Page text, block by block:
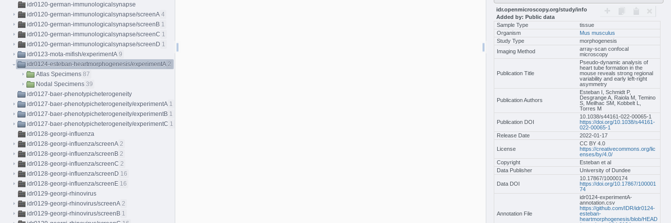
idr0120-german-immunologicalsynapse
idr0120-german-immunologicalsynapse/screenA 4
idr0120-german-immunologicalsynapse/screenB 1
idr0120-german-immunologicalsynapse/screenC 1
idr0120-german-immunologicalsynapse/screenD 1
idr0123-mota-mifish/experimentA 9
idr0124-esteban-heartmorphogenesis/experimentA 2
Atlas Specimens 87
Nodal Specimens 39
idr0127-baer-phenotypicheterogeneity
idr0127-baer-phenotypicheterogeneity/experimentA 1
idr0127-baer-phenotypicheterogeneity/experimentB 1
idr0127-baer-phenotypicheterogeneity/experimentC 1
idr0128-georgi-influenza
idr0128-georgi-influenza/screenA 2
idr0128-georgi-influenza/screenB 2
idr0128-georgi-influenza/screenC 2
idr0128-georgi-influenza/screenD 16
idr0128-georgi-influenza/screenE 16
idr0129-georgi-rhinovirus
idr0129-georgi-rhinovirus/screenA 2
idr0129-georgi-rhinovirus/screenB 1
idr.openmicroscopy.org/study/info
Added by: Public data
Sample Type
tissue
Organism
Mus musculus
Study Type
morphogenesis
Imaging Method
array-scan confocal
microscopy
Publication Title
Pseudo-dynamic analysis of
heart tube formation in the
mouse reveals strong regional
variability and early left-right
asymmetry
Publication Authors
Esteban I, Schmidt P,
Desgrange A, Raiola M, Temino
S, Meilhac SM, Kobbelt L,
Torres M
Publication DOI
10.1038/s44161-022-00065-1
https://doi.org/10.1038/s44161-
022-00065-1
Release Date
2022-01-17
License
CC BY 4.0
https://creativecommons.org/lic
enses/by/4.0/
Copyright
Esteban et al
Data Publisher
University of Dundee
Data DOI
10.17867/10000174
https://doi.org/10.17867/100001
74
Annotation File
idr0124-experimentA-
annotation.csv
https://github.com/IDR/idr0124-
esteban-
heartmorphogenesis/blob/HEAD